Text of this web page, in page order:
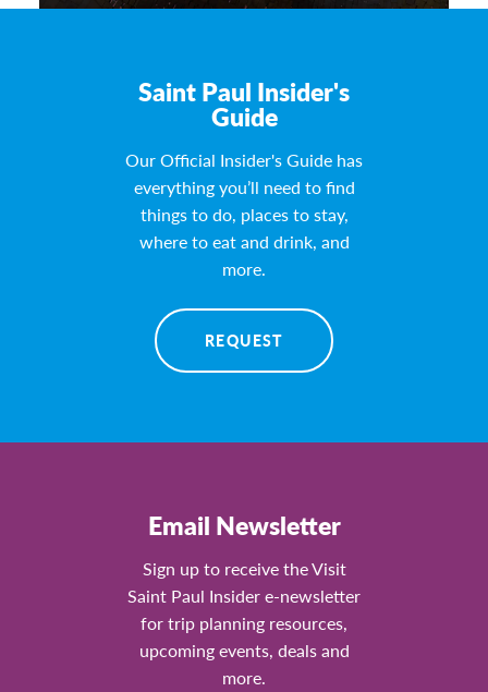
Saint Paul Insider's
Guide
Our Official Insider's Guide has
everything you’ll need to find
things to do, places to stay,
where to eat and drink, and
more.
REQUEST
Email Newsletter
Sign up to receive the Visit
Saint Paul Insider e-newsletter
for trip planning resources,
upcoming events, deals and
more.